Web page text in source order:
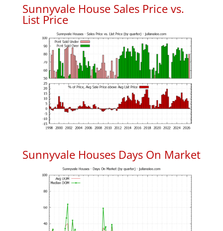
Sunnyvale House Sales Price vs.
List Price
Sunnyvale Houses Days On Market